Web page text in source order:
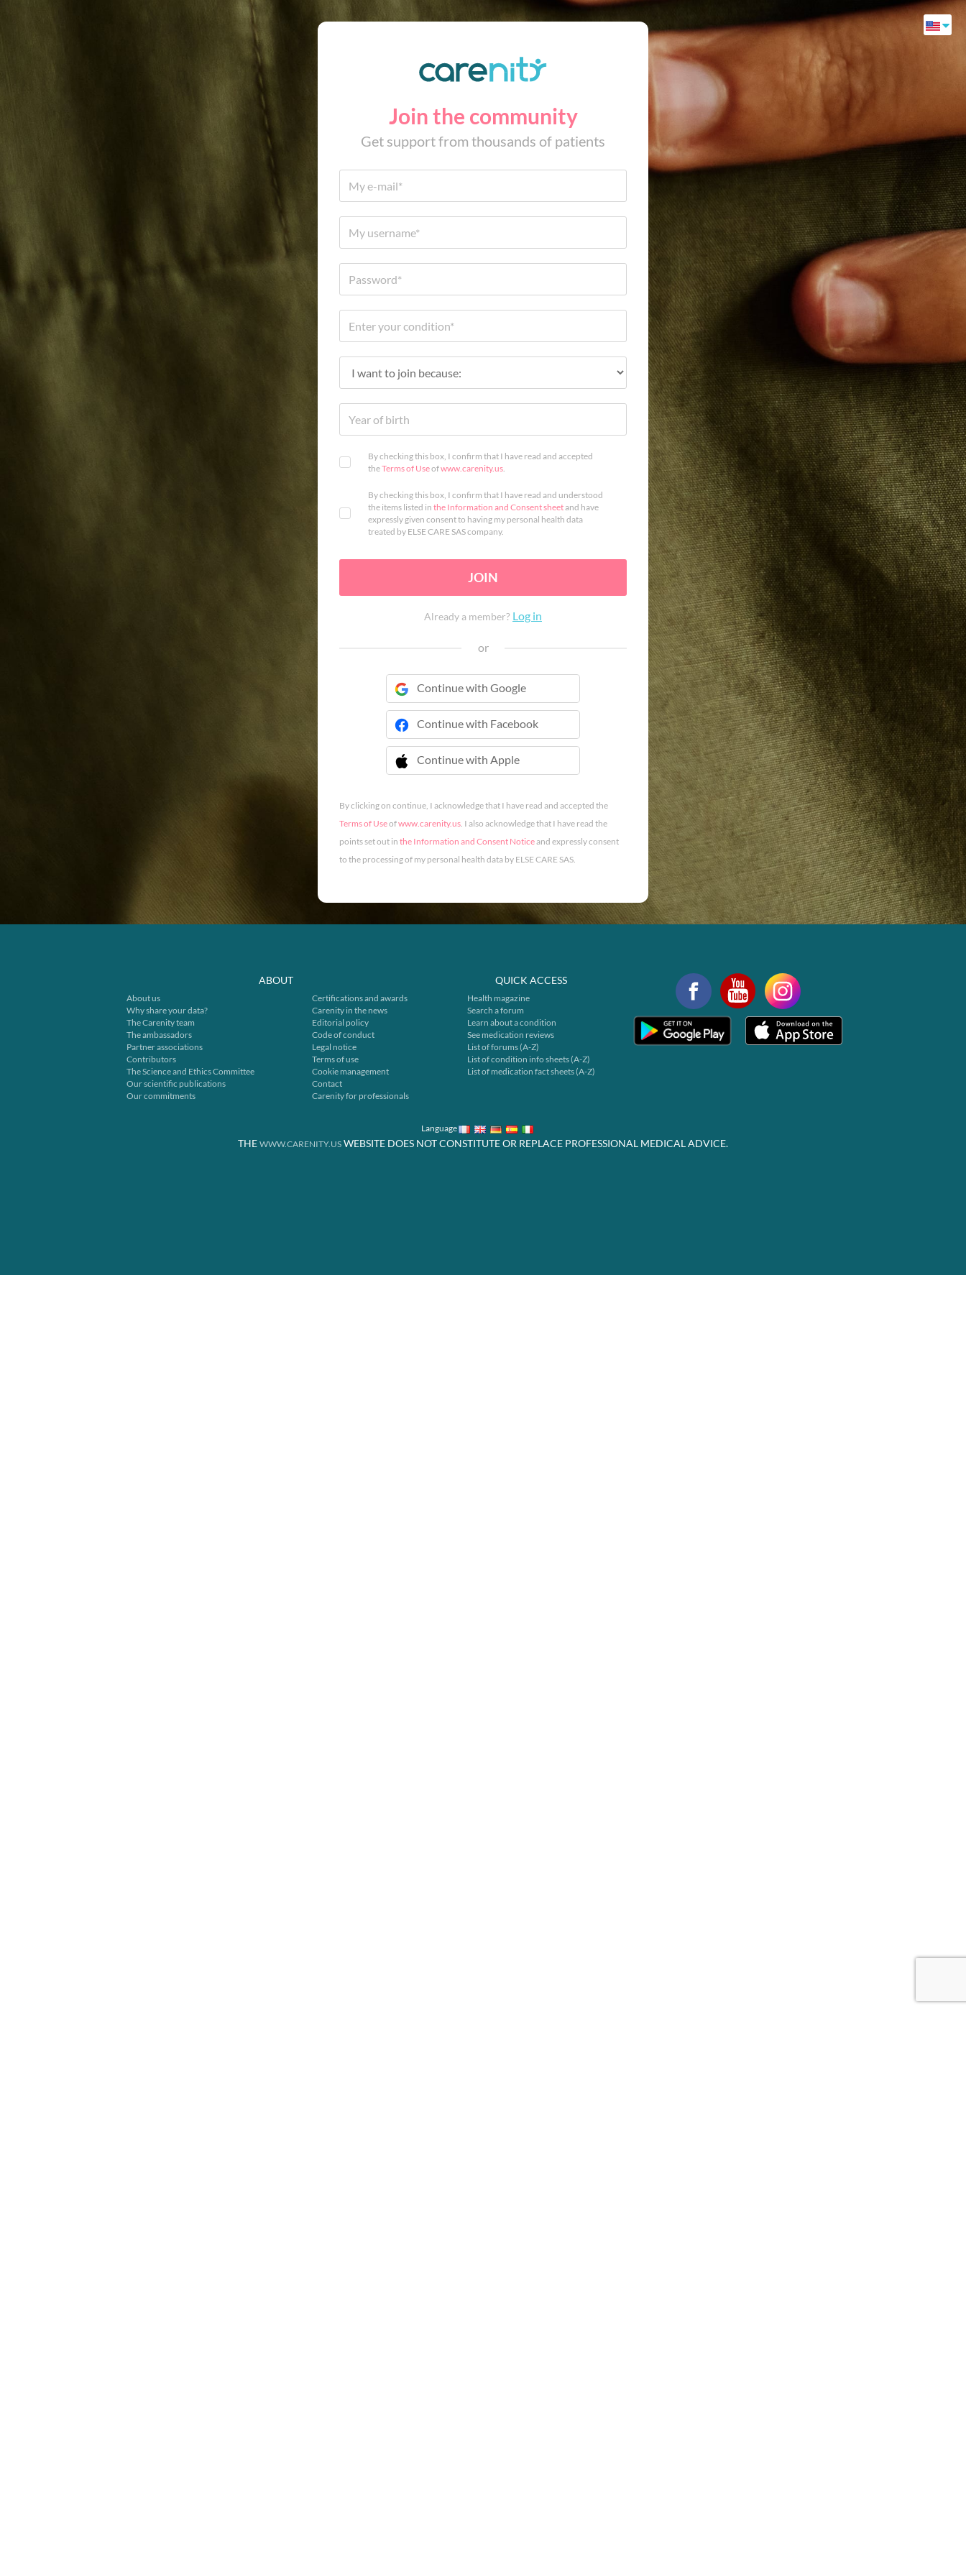
Join the community
Get support from thousands of patients
By checking this box, I confirm that I have read and accepted
theTerms of Useofwww.carenity.us.
By checking this box, I confirm that I have read and understood
the items listed in the Information and Consent sheetand have
expressly given consent to having my personal health data
treated by ELSE CARE SAS company.
JOIN
Already a member? Log in
or
Continue with Google
Continue with Facebook
Continue with Apple
 Continue with Apple
By clicking on continue, I acknowledge that I have read and accepted the
Terms of Useofwww.carenity.us. I also acknowledge that I have read the
points set out in the Information and Consent Noticeand expressly consent
to the processing of my personal health data by ELSE CARE SAS.
ABOUT
About us
Why share your data?
The Carenity team
The ambassadors
Partner associations
Contributors
The Science and Ethics Committee
Our scientific publications
Our commitments
Certifications and awards
Carenity in the news
Editorial policy
Code of conduct
Legal notice
Terms of use
Cookie management
Contact
Carenity for professionals
QUICK ACCESS
Health magazine
Search a forum
Learn about a condition
See medication reviews
List of forums (A-Z)
List of condition info sheets (A-Z)
List of medication fact sheets (A-Z)
Language
THE WWW.CARENITY.US WEBSITE DOES NOT CONSTITUTE OR REPLACE PROFESSIONAL MEDICAL ADVICE.